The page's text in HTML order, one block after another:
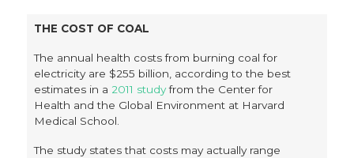
THE COST OF COAL
The annual health costs from burning coal for
electricity are $255 billion, according to the best
estimates in a 2011 studyfrom the Center for
Health and the Global Environment at Harvard
Medical School.
The study states that costs may actually range